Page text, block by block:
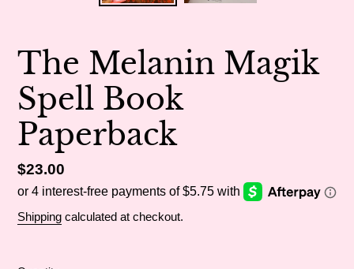
The Melanin Magik
Spell Book
Paperback
Regular
price
$23.00
Shipping calculated at checkout.